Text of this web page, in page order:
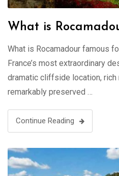
What is
What is Rocamadour famous
France’s most extraordinary
dramatic cliffside location, rich
remarkably preserved …
Continue Reading